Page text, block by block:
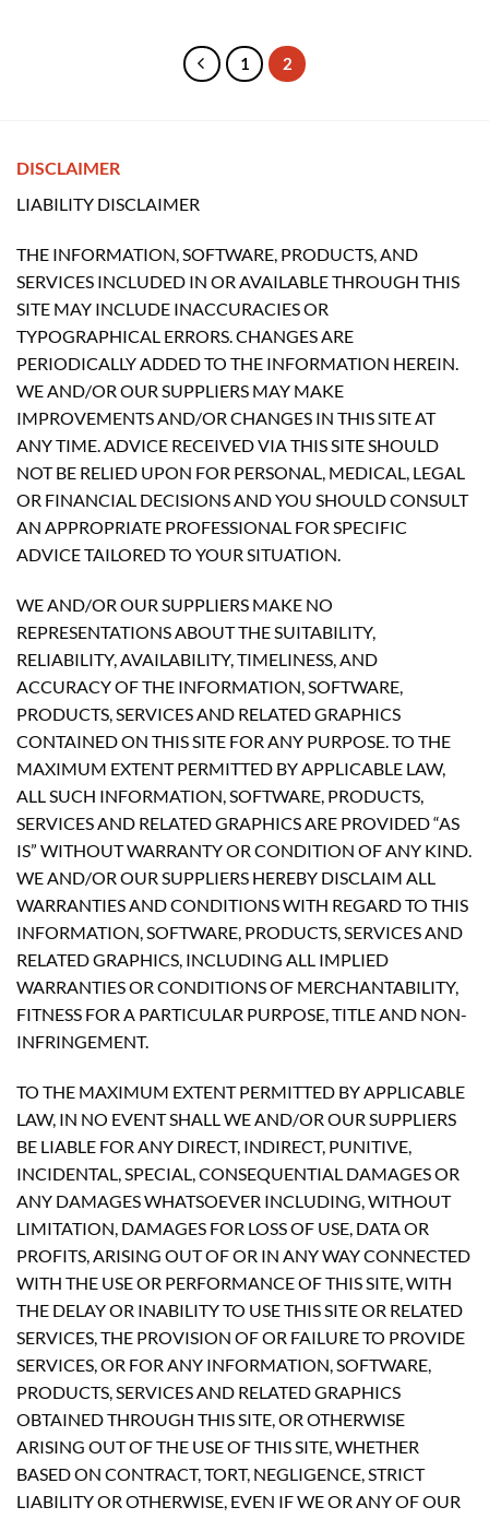
$999.99
1 2
DISCLAIMER
LIABILITY DISCLAIMER
THE INFORMATION, SOFTWARE, PRODUCTS, AND
SERVICES INCLUDED IN OR AVAILABLE THROUGH THIS
SITE MAY INCLUDE INACCURACIES OR
TYPOGRAPHICAL ERRORS. CHANGES ARE
PERIODICALLY ADDED TO THE INFORMATION HEREIN.
WE AND/OR OUR SUPPLIERS MAY MAKE
IMPROVEMENTS AND/OR CHANGES IN THIS SITE AT
ANY TIME. ADVICE RECEIVED VIA THIS SITE SHOULD
NOT BE RELIED UPON FOR PERSONAL, MEDICAL, LEGAL
OR FINANCIAL DECISIONS AND YOU SHOULD CONSULT
AN APPROPRIATE PROFESSIONAL FOR SPECIFIC
ADVICE TAILORED TO YOUR SITUATION.
WE AND/OR OUR SUPPLIERS MAKE NO
REPRESENTATIONS ABOUT THE SUITABILITY,
RELIABILITY, AVAILABILITY, TIMELINESS, AND
ACCURACY OF THE INFORMATION, SOFTWARE,
PRODUCTS, SERVICES AND RELATED GRAPHICS
CONTAINED ON THIS SITE FOR ANY PURPOSE. TO THE
MAXIMUM EXTENT PERMITTED BY APPLICABLE LAW,
ALL SUCH INFORMATION, SOFTWARE, PRODUCTS,
SERVICES AND RELATED GRAPHICS ARE PROVIDED “AS
IS” WITHOUT WARRANTY OR CONDITION OF ANY KIND.
WE AND/OR OUR SUPPLIERS HEREBY DISCLAIM ALL
WARRANTIES AND CONDITIONS WITH REGARD TO THIS
INFORMATION, SOFTWARE, PRODUCTS, SERVICES AND
RELATED GRAPHICS, INCLUDING ALL IMPLIED
WARRANTIES OR CONDITIONS OF MERCHANTABILITY,
FITNESS FOR A PARTICULAR PURPOSE, TITLE AND NON-
INFRINGEMENT.
TO THE MAXIMUM EXTENT PERMITTED BY APPLICABLE
LAW, IN NO EVENT SHALL WE AND/OR OUR SUPPLIERS
BE LIABLE FOR ANY DIRECT, INDIRECT, PUNITIVE,
INCIDENTAL, SPECIAL, CONSEQUENTIAL DAMAGES OR
ANY DAMAGES WHATSOEVER INCLUDING, WITHOUT
LIMITATION, DAMAGES FOR LOSS OF USE, DATA OR
PROFITS, ARISING OUT OF OR IN ANY WAY CONNECTED
WITH THE USE OR PERFORMANCE OF THIS SITE, WITH
THE DELAY OR INABILITY TO USE THIS SITE OR RELATED
SERVICES, THE PROVISION OF OR FAILURE TO PROVIDE
SERVICES, OR FOR ANY INFORMATION, SOFTWARE,
PRODUCTS, SERVICES AND RELATED GRAPHICS
OBTAINED THROUGH THIS SITE, OR OTHERWISE
ARISING OUT OF THE USE OF THIS SITE, WHETHER
BASED ON CONTRACT, TORT, NEGLIGENCE, STRICT
LIABILITY OR OTHERWISE, EVEN IF WE OR ANY OF OUR